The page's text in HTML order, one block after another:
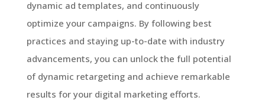
dynamic ad templates, and continuously
optimize your campaigns. By following best
practices and staying up-to-date with industry
advancements, you can unlock the full potential
of dynamic retargeting and achieve remarkable
results for your digital marketing efforts.